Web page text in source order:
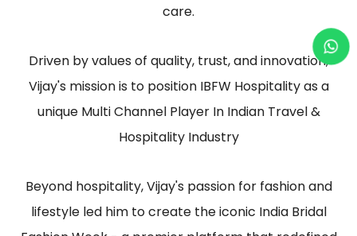
care.
Driven by values of quality, trust, and innovation,
Vijay's mission is to position IBFW Hospitality as a
unique Multi Channel Player In Indian Travel &
Hospitality Industry
Beyond hospitality, Vijay's passion for fashion and
lifestyle led him to create the iconic India Bridal